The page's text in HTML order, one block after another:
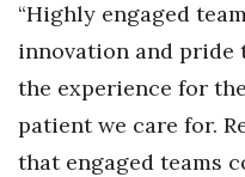
Women Entrepreneurs
P3 Summit
20 for the next 20
“Highly engaged
innovation and pride
the experience for
patient we care for.
that engaged teams